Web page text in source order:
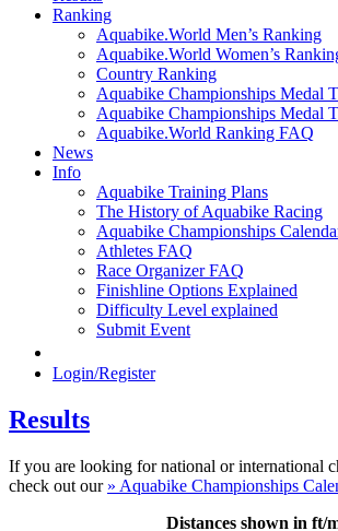
Ranking
Aquabike.World Men’s Ranking
Aquabike.World Women’s
Country Ranking
Aquabike Championships Medal
Aquabike Championships Medal
Aquabike.World Ranking FAQ
News
Info
Aquabike Training Plans
The History of Aquabike Racing
Aquabike Championships
Athletes FAQ
Race Organizer FAQ
Finishline Options Explained
Difficulty Level explained
Submit Event
Login/Register
Results
If you are looking for national or international
check out our » Aquabike Championships
Distances shown in ft/